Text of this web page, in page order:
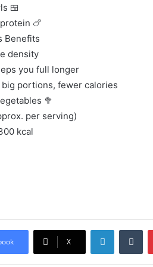
🍱
🍗
Benefits
density
you full longer
portions, fewer calories
🥦
per serving)
kcal
X
LinkedIn